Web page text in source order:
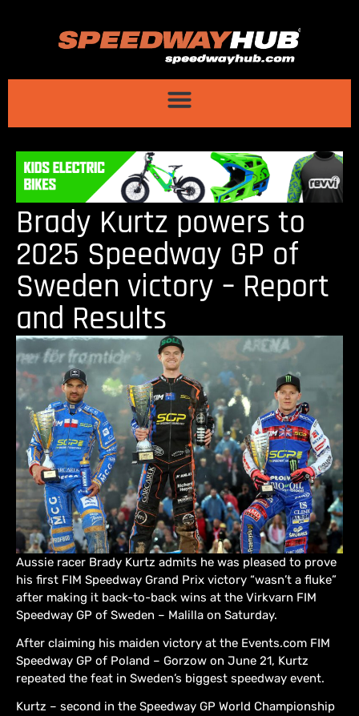
Brady Kurtz powers to
2025 Speedway GP of
Sweden victory – Report
and Results
Aussie racer Brady Kurtz admits he was pleased to prove
his first FIM Speedway Grand Prix victory “wasn’t a fluke”
after making it back-to-back wins at the Virkvarn FIM
Speedway GP of Sweden – Malilla on Saturday.
After claiming his maiden victory at the Events.com FIM
Speedway GP of Poland – Gorzow on June 21, Kurtz
repeated the feat in Sweden’s biggest speedway event.
Kurtz – second in the Speedway GP World Championship